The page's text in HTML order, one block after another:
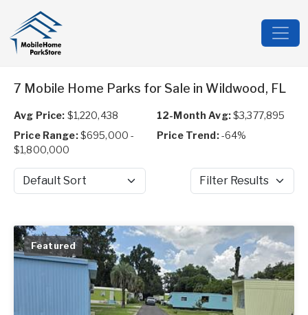
7 Mobile Home Parks for Sale in Wildwood, FL
Avg Price: $1,220,438 12-Month Avg:$3,377,895
Price Range:$695,000 -
$1,800,000
Price Trend:-64%
Sort by Filter Results
Featured